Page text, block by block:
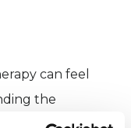
can feel
the
The right